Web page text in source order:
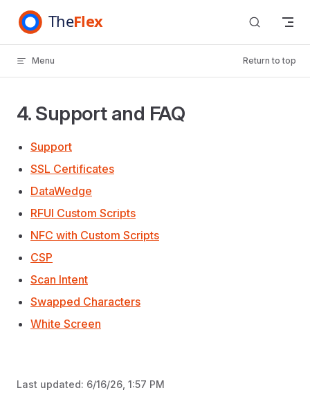
Skip to content
Menu Return to top
4. Support and FAQ
Support
SSL Certificates
DataWedge
RFUI Custom Scripts
NFC with Custom Scripts
CSP
Scan Intent
Swapped Characters
White Screen
Last updated: 6/16/26, 1:57 PM